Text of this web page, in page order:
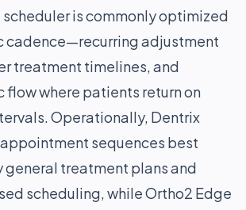
scheduler is commonly optimized
cadence—recurring adjustment
treatment timelines, and
flow where patients return on
Operationally, Dentrix
sequences best
general treatment plans and
scheduling, while Ortho2 Edge